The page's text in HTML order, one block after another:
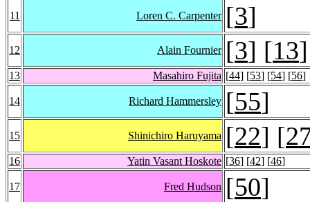
11 Loren C. Carpenter [3]
12 Alain Fournier [3] [13]
13 Masahiro Fujita [44] [53] [54] [56]
14 Richard Hammersley [55]
15 Shinichiro Haruyama [22] [
16 Yatin Vasant Hoskote [36] [42] [46]
17 Fred Hudson [50]